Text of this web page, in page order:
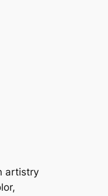
artistry